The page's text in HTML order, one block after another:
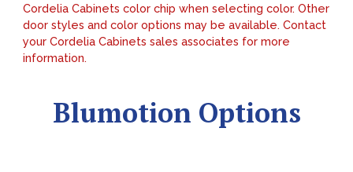
Cordelia Cabinets color chip when selecting color. Other
door styles and color options may be available. Contact
your Cordelia Cabinets sales associates for more
information.
Blumotion Options